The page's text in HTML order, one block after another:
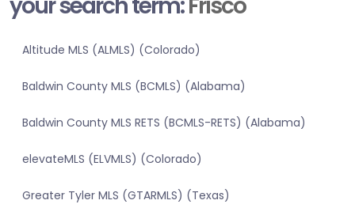
Altitude MLS (ALMLS) (Colorado)
Baldwin County MLS (BCMLS) (Alabama)
Baldwin County MLS RETS (BCMLS-RETS) (Alabama)
elevateMLS (ELVMLS) (Colorado)
Greater Tyler MLS (GTARMLS) (Texas)